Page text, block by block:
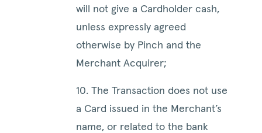
will not give a Cardholder cash,
unless expressly agreed
otherwise by Pinch and the
Merchant Acquirer;
10. The Transaction does not use
a Card issued in the Merchant’s
name, or related to the bank